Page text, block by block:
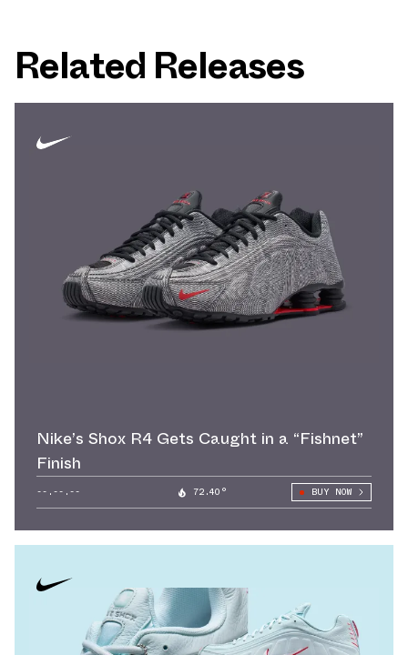
Related Releases
Nike’s Shox R4 Gets Caught in a “Fishnet”
Finish
--.--.-- 72.40° BUY NOW